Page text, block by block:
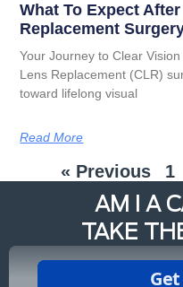
What To Expect
Replacement
Your Journey to Clear
Lens Replacement (CLR)
toward lifelong visual
Read More
« Previous 1
AM I A
TAKE